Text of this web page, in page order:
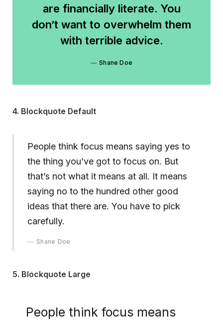
are financially literate. You
don’t want to overwhelm them
with terrible advice.
Shane Doe
4. Blockquote Default
People think focus means saying yes to
the thing you’ve got to focus on. But
that’s not what it means at all. It means
saying no to the hundred other good
ideas that there are. You have to pick
carefully.
Shane Doe
5. Blockquote Large
People think focus means